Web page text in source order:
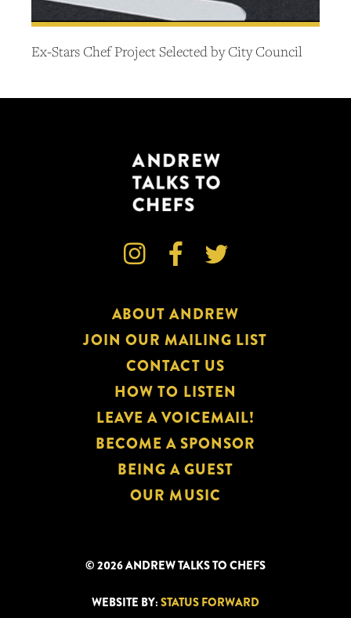
Ex-Stars Chef Project Selected by City Council
  
ABOUT ANDREW
JOIN OUR MAILING LIST
CONTACT US
HOW TO LISTEN
LEAVE A VOICEMAIL!
BECOME A SPONSOR
BEING A GUEST
OUR MUSIC
© 2026 ANDREW TALKS TO CHEFS
WEBSITE BY:STATUS FORWARD